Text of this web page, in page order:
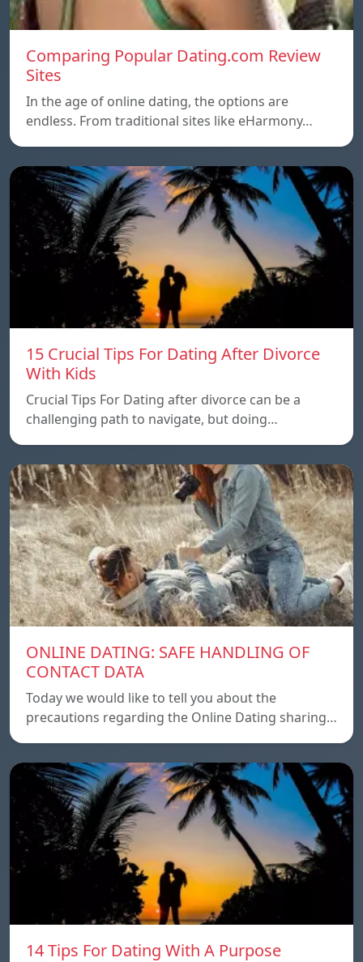
Comparing Popular Dating.com Review
Sites
In the age of online dating, the options are
endless. From traditional sites like eHarmony…
15 Crucial Tips For Dating After Divorce
With Kids
Crucial Tips For Dating after divorce can be a
challenging path to navigate, but doing…
ONLINE DATING: SAFE HANDLING OF
CONTACT DATA
Today we would like to tell you about the
precautions regarding the Online Dating sharing…
14 Tips For Dating With A Purpose